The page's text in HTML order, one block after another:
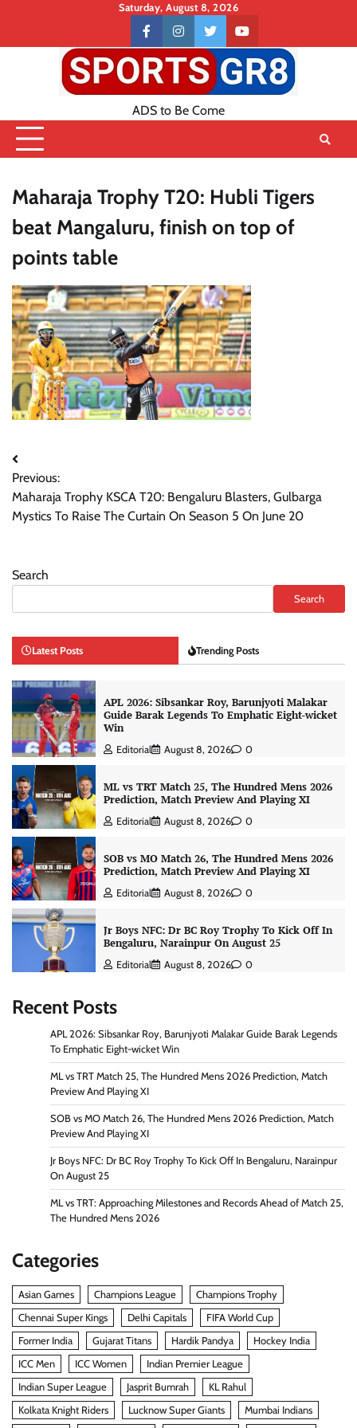
content
Saturday, August 8, 2026
Contact
US
facebookinstagramtwitteryoutube
ADS to Be Come
Maharaja Trophy T20: Hubli Tigers
beat Mangaluru, finish on top of
points table
Post
navigation
Previous:
Maharaja Trophy KSCA T20: Bengaluru Blasters, Gulbarga
Mystics To Raise The Curtain On Season 5 On June 20
Search
Search
Latest Posts Trending Posts
APL 2026: Sibsankar Roy, Barunjyoti Malakar
Guide Barak Legends To Emphatic Eight-wicket
Win
Editorial August 8, 2026 0
ML vs TRT Match 25, The Hundred Mens 2026
Prediction, Match Preview And Playing XI
Editorial August 8, 2026 0
SOB vs MO Match 26, The Hundred Mens 2026
Prediction, Match Preview And Playing XI
Editorial August 8, 2026 0
Jr Boys NFC: Dr BC Roy Trophy To Kick Off In
Bengaluru, Narainpur On August 25
Editorial August 8, 2026 0
Recent Posts
APL 2026: Sibsankar Roy, Barunjyoti Malakar Guide Barak Legends
To Emphatic Eight-wicket Win
ML vs TRT Match 25, The Hundred Mens 2026 Prediction, Match
Preview And Playing XI
SOB vs MO Match 26, The Hundred Mens 2026 Prediction, Match
Preview And Playing XI
Jr Boys NFC: Dr BC Roy Trophy To Kick Off In Bengaluru, Narainpur
On August 25
ML vs TRT: Approaching Milestones and Records Ahead of Match 25,
The Hundred Mens 2026
Categories
Asian Games Champions League
Champions Trophy
Chennai Super Kings
Delhi Capitals
FIFA World Cup
Former India
Gujarat Titans Hardik Pandya
Hockey India
ICC Men
ICC Women
Indian Premier League
Indian Super League
Jasprit Bumrah
KL Rahul
Kolkata Knight Riders
Lucknow Super Giants
Mumbai Indians